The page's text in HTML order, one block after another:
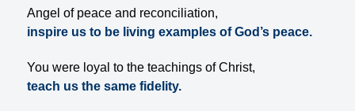
Angel of peace and reconciliation,
inspire us to be living examples of God’s peace.
You were loyal to the teachings of Christ,
teach us the same fidelity.